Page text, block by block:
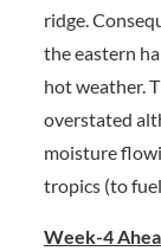
ridge.
the eastern
hot weather.
overstated
moisture
tropics (to
Week-4